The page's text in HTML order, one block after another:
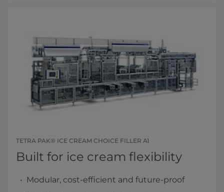
TETRA PAK® ICE CREAM CHOICE FILLER A1
Built for ice cream flexibility
Modular, cost-efficient and future-proof